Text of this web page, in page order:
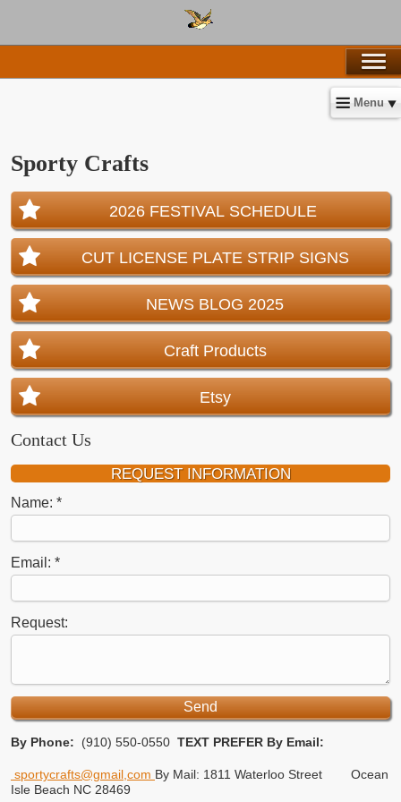
Menu
Sporty Crafts
2026 FESTIVAL SCHEDULE
CUT LICENSE PLATE STRIP SIGNS
NEWS BLOG 2025
Craft Products
Etsy
Contact Us
REQUEST INFORMATION
Name:
Email:
Request:
By Phone: (910) 550-0550 TEXT PREFER By Email:
sportycrafts@gmail,com By Mail: 1811 Waterloo Street
Ocean
Isle Beach NC 28469